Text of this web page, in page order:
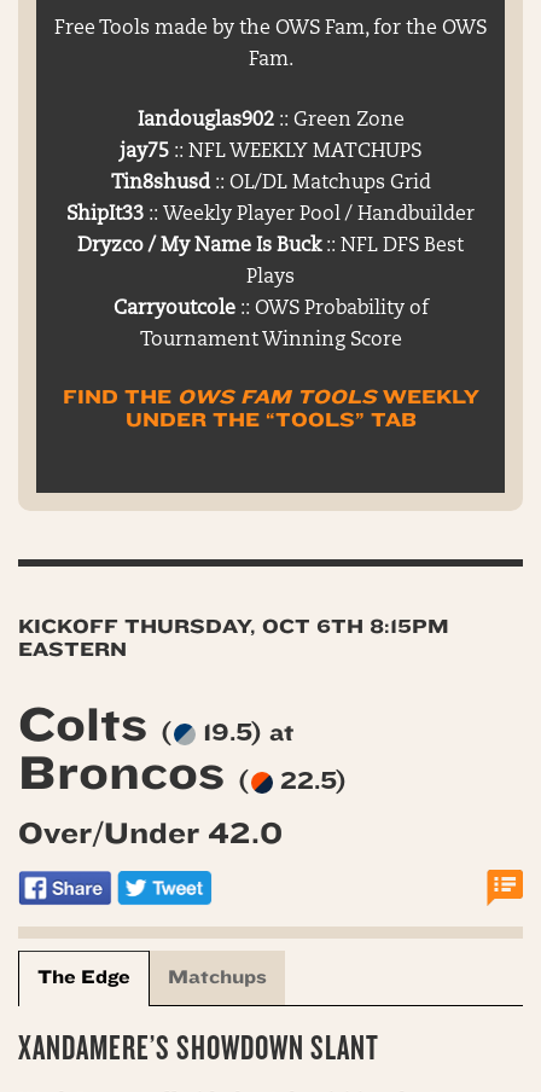
Free Tools made by the OWS Fam, for the OWS
Fam.
Iandouglas902:: Green Zone
jay75 :: NFL WEEKLY MATCHUPS
Tin8shusd:: OL/DL Matchups Grid
ShipIt33 :: Weekly Player Pool / Handbuilder
Dryzco / My Name Is Buck:: NFL DFS Best
Plays
Carryoutcole:: OWS Probability of
Tournament Winning Score
FIND THE OWS FAM TOOLSWEEKLY
UNDER THE “TOOLS” TAB
KICKOFF THURSDAY, OCT 6TH 8:15PM
EASTERN
Colts ( 19.5) at
Broncos ( 22.5)
Over/Under 42.0
The Edge Matchups
XANDAMERE’S SHOWDOWN SLANT